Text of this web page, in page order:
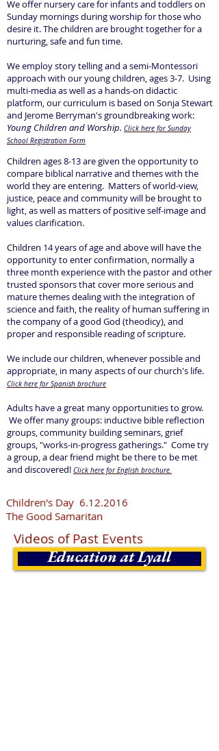
We offer nursery care for infants and toddlers on
Sunday mornings during worship for those who
desire it. The children are brought together for a
nurturing, safe and fun time.
We employ story telling and a semi-Montessori
approach with our young children, ages 3-7. Using
multi-media as well as a hands-on didactic
platform, our curriculum is based on Sonja Stewart
and Jerome Berryman's groundbreaking work:
Young Children and Worship. Click here for Sunday
School Registration Form
Children ages 8-13 are given the opportunity to
compare biblical narrative and themes with the
world they are entering. Matters of world-view,
justice, peace and community will be brought to
light, as well as matters of positive self-image and
values clarification.
Children 14 years of age and above will have the
opportunity to enter confirmation, normally a
three month experience with the pastor and other
trusted sponsors that cover more serious and
mature themes dealing with the integration of
science and faith, the reality of human suffering in
the company of a good God (theodicy), and
proper and responsible reading of scripture.
We include our children, whenever possible and
appropriate, in many aspects of our church's life.
Click here for Spanish brochure
Adults have a great many opportunities to grow.
We offer many groups: inductive bible reflection
groups, community building seminars, grief
groups, "works-in-progress gatherings." Come try
a group, a dear friend might be there to be met
and discovered! Click here for English brochure.
Children's Day 6.12.2016
The Good Samaritan
Videos of Past Events
Education at Lyall